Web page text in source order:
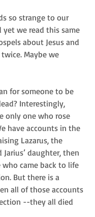
so strange to our
yet we read this same
about Jesus and
Maybe we
for someone to be
Interestingly,
only one who rose
have accounts in the
Lazarus, the
Jarius’ daughter, then
came back to life
But there is a
all of those accounts
--they all died